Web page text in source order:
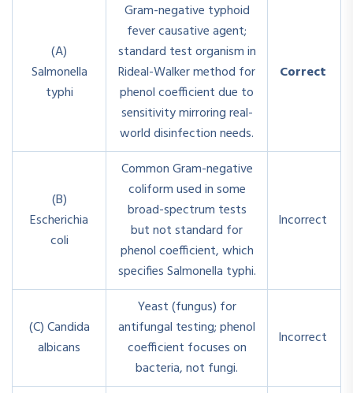
(A)
Salmonella
typhi
Gram-negative typhoid
fever causative agent;
standard test organism in
Rideal-Walker method for
phenol coefficient due to
sensitivity mirroring real-
world disinfection needs.
Correct
(B)
Escherichia
coli
Common Gram-negative
coliform used in some
broad-spectrum tests
but not standard for
phenol coefficient, which
specifies Salmonella typhi.
Incorrect
(C) Candida
albicans
Yeast (fungus) for
antifungal testing; phenol
coefficient focuses on
bacteria, not fungi.
Incorrect